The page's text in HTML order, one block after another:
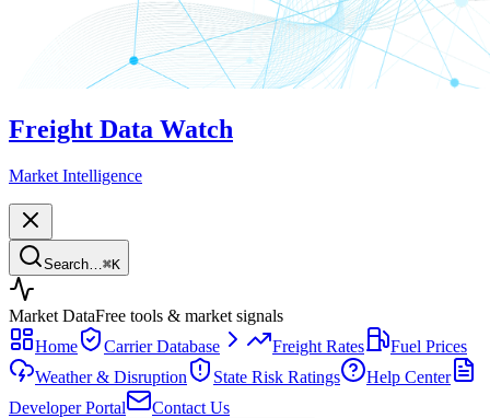
Freight Data Watch
Market Intelligence
Search… ⌘K
Market DataFree tools & market signals
Home
Carrier Database Freight Rates
Fuel Prices
Weather & Disruption
State Risk Ratings
Help Center
Developer Portal
Contact Us